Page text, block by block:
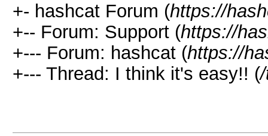
+- hashcat Forum (https://
+-- Forum: Support (https://
+--- Forum: hashcat (https://
+--- Thread: I think it's easy!! (